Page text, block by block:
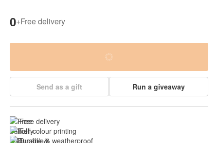
0+Free delivery
Send as a gift Run a giveaway
Free delivery
Full colour printing
Durable & weatherproof